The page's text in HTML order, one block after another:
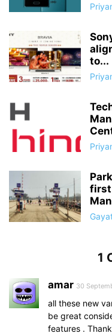
to...
first
1
amar 30
all these new
be great
features .